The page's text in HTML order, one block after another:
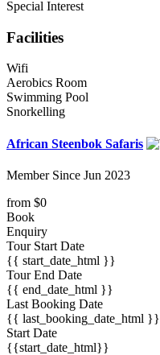
Special Interest
Facilities
Wifi
Aerobics Room
Swimming Pool
Snorkelling
African Steenbok Safaris
Member Since Jun 2023
from $0
Book
Enquiry
Tour Start Date
{{ start_date_html }}
Tour End Date
{{ end_date_html }}
Last Booking Date
{{ last_booking_date_html }}
Start Date
{{start_date_html}}